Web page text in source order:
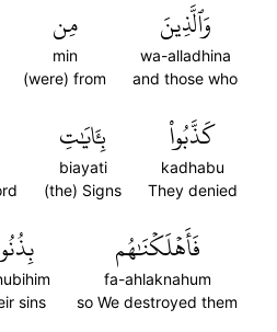
وَٱلَّذِينَ
wa-alladhina
and those who
مِن
min
(were) from
كَذَّبُواْ
kadhabu
They denied
بِـَٔايَٰتِ
biayati
(the) Signs
فَأَهۡلَكۡنَٰهُم
fa-ahlaknahum
so We destroyed them
sins